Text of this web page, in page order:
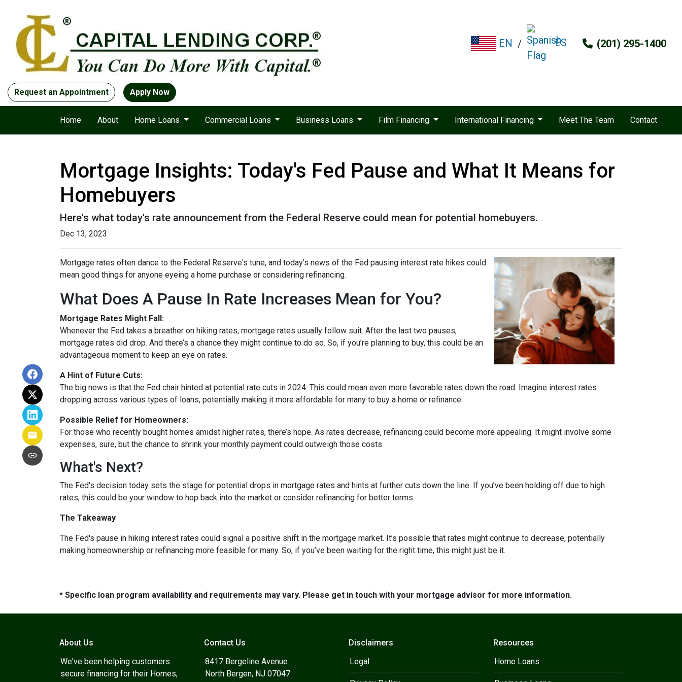
EN / ES (201) 295-1400
Request an Appointment Apply Now
Home About Home Loans Commercial Loans Business Loans Film Financing International Financing Meet The Team Contact
Mortgage Insights: Today's Fed Pause and What It Means for
Homebuyers
Here's what today's rate announcement from the Federal Reserve could mean for potential homebuyers.
Dec 13, 2023
Mortgage rates often dance to the Federal Reserve's tune, and today’s news of the Fed pausing interest rate hikes could
mean good things for anyone eyeing a home purchase or considering refinancing.
What Does A Pause In Rate Increases Mean for You?
Mortgage Rates Might Fall:
Whenever the Fed takes a breather on hiking rates, mortgage rates usually follow suit. After the last two pauses,
mortgage rates did drop. And there’s a chance they might continue to do so. So, if you’re planning to buy, this could be an
advantageous moment to keep an eye on rates.
A Hint of Future Cuts:
The big news is that the Fed chair hinted at potential rate cuts in 2024. This could mean even more favorable rates down the road. Imagine interest rates
dropping across various types of loans, potentially making it more affordable for many to buy a home or refinance.
Possible Relief for Homeowners:
For those who recently bought homes amidst higher rates, there’s hope. As rates decrease, refinancing could become more appealing. It might involve some
expenses, sure, but the chance to shrink your monthly payment could outweigh those costs.
What's Next?
The Fed's decision today sets the stage for potential drops in mortgage rates and hints at further cuts down the line. If you’ve been holding off due to high
rates, this could be your window to hop back into the market or consider refinancing for better terms.
The Takeaway
The Fed's pause in hiking interest rates could signal a positive shift in the mortgage market. It’s possible that rates might continue to decrease, potentially
making homeownership or refinancing more feasible for many. So, if you’ve been waiting for the right time, this might just be it.
* Specific loan program availability and requirements may vary. Please get in touch with your mortgage advisor for more information.
About Us
We've been helping customers
secure financing for their Homes,
Contact Us
8417 Bergeline Avenue
North Bergen, NJ 07047
Disclaimers
Legal
Resources
Home Loans